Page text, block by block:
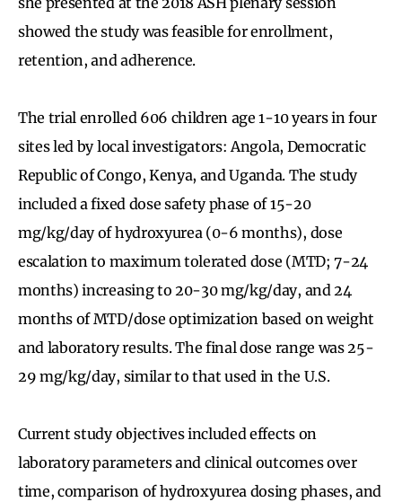
showed the study was feasible for enrollment,
retention, and adherence.
The trial enrolled 606 children age 1-10 years in four
sites led by local investigators: Angola, Democratic
Republic of Congo, Kenya, and Uganda. The study
included a fixed dose safety phase of 15-20
mg/kg/day of hydroxyurea (0-6 months), dose
escalation to maximum tolerated dose (MTD; 7-24
months) increasing to 20-30 mg/kg/day, and 24
months of MTD/dose optimization based on weight
and laboratory results. The final dose range was 25-
29 mg/kg/day, similar to that used in the U.S.
Current study objectives included effects on
laboratory parameters and clinical outcomes over
time, comparison of hydroxyurea dosing phases, and